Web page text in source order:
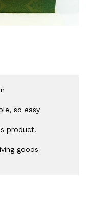
so easy
product.
goods